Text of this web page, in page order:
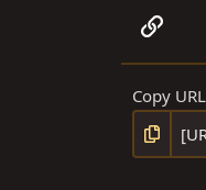
Link
Copy